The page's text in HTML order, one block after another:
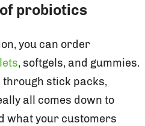
probiotics
you can order
, softgels, and gummies.
stick packs,
all comes down to
what your customers